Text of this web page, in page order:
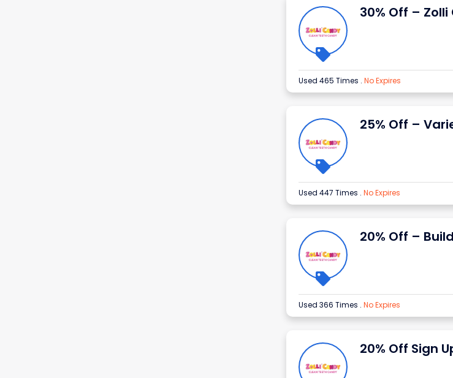
30% Off – Zolli
Used 465 Times . No Expires
25% Off –
Used 447 Times . No Expires
20% Off –
Used 366 Times . No Expires
20% Off Sign